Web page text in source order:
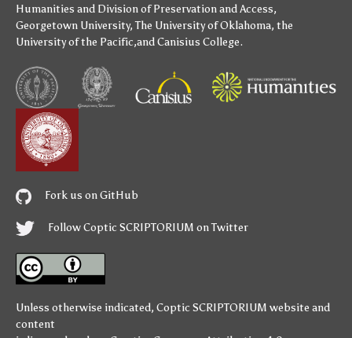
Humanities and Division of Preservation and Access,
Georgetown University,The University of Oklahoma, the
University of the Pacific,andCanisius College.
Fork us on GitHub
Follow Coptic SCRIPTORIUM on Twitter
Unless otherwise indicated, Coptic SCRIPTORIUM website and
content